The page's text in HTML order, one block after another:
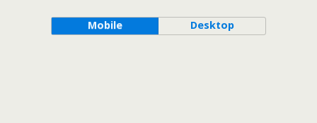
Mobile Desktop